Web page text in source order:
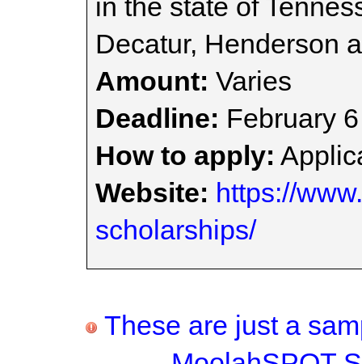
in the state of
Decatur, Henderson
Amount: Varies
Deadline: February 6
How to apply:
Website: https://
scholarships/
These are just a